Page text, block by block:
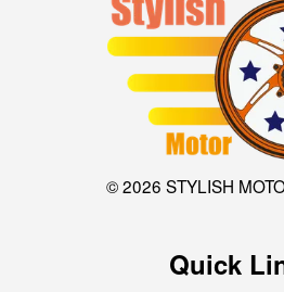
© 2026 STYLISH
Quick